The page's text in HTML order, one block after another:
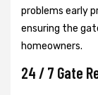
problems early
ensuring the
homeowners.
24 / 7 Gate